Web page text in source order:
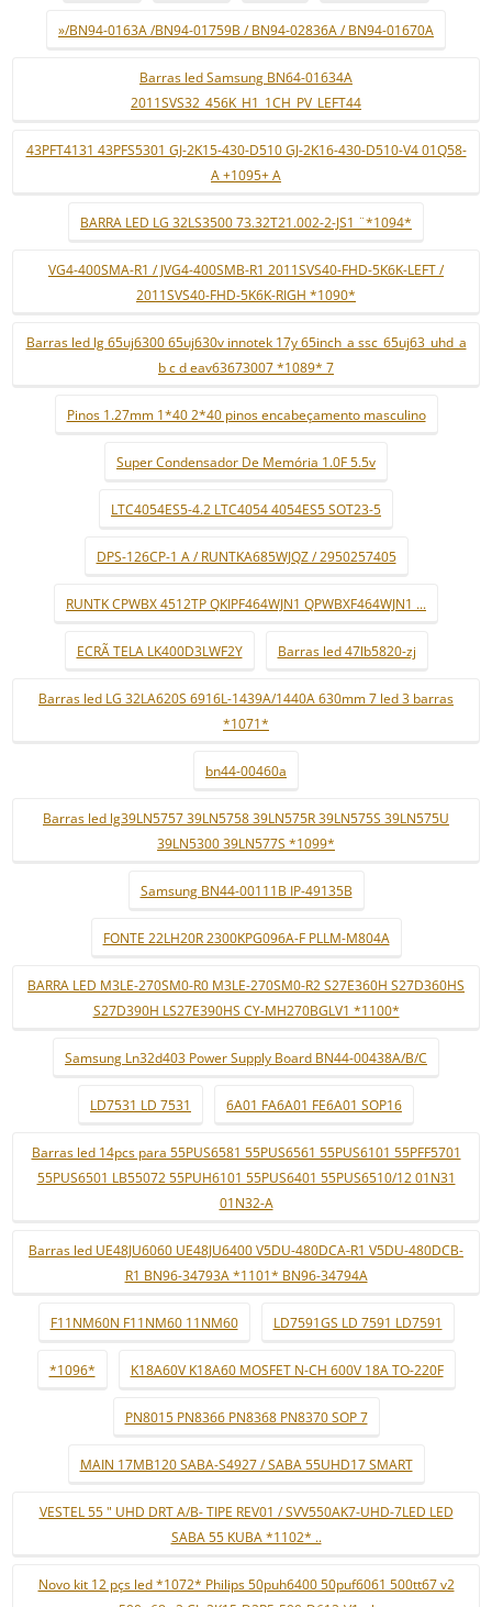
»/BN94-0163A /BN94-01759B / BN94-02836A / BN94-01670A
Barras led Samsung BN64-01634A
2011SVS32_456K_H1_1CH_PV_LEFT44
43PFT4131 43PFS5301 GJ-2K15-430-D510 GJ-2K16-430-D510-V4 01Q58-
A +1095+ A
BARRA LED LG 32LS3500 73.32T21.002-2-JS1 ¨*1094*
VG4-400SMA-R1 / JVG4-400SMB-R1 2011SVS40-FHD-5K6K-LEFT /
2011SVS40-FHD-5K6K-RIGH *1090*
Barras led lg 65uj6300 65uj630v innotek 17y 65inch_a ssc_65uj63_uhd_a
b c d eav63673007 *1089* 7
Pinos 1.27mm 1*40 2*40 pinos encabeçamento masculino
Super Condensador De Memória 1.0F 5.5v
LTC4054ES5-4.2 LTC4054 4054ES5 SOT23-5
DPS-126CP-1 A / RUNTKA685WJQZ / 2950257405
RUNTK CPWBX 4512TP QKIPF464WJN1 QPWBXF464WJN1 ...
ECRÃ TELA LK400D3LWF2Y Barras led 47lb5820-zj
Barras led LG 32LA620S 6916L-1439A/1440A 630mm 7 led 3 barras
*1071*
bn44-00460a
Barras led lg39LN5757 39LN5758 39LN575R 39LN575S 39LN575U
39LN5300 39LN577S *1099*
Samsung BN44-00111B IP-49135B
FONTE 22LH20R 2300KPG096A-F PLLM-M804A
BARRA LED M3LE-270SM0-R0 M3LE-270SM0-R2 S27E360H S27D360HS
S27D390H LS27E390HS CY-MH270BGLV1 *1100*
Samsung Ln32d403 Power Supply Board BN44-00438A/B/C
LD7531 LD 7531 6A01 FA6A01 FE6A01 SOP16
Barras led 14pcs para 55PUS6581 55PUS6561 55PUS6101 55PFF5701
55PUS6501 LB55072 55PUH6101 55PUS6401 55PUS6510/12 01N31
01N32-A
Barras led UE48JU6060 UE48JU6400 V5DU-480DCA-R1 V5DU-480DCB-
R1 BN96-34793A *1101* BN96-34794A
F11NM60N F11NM60 11NM60 LD7591GS LD 7591 LD7591
*1096* K18A60V K18A60 MOSFET N-CH 600V 18A TO-220F
PN8015 PN8366 PN8368 PN8370 SOP 7
MAIN 17MB120 SABA-S4927 / SABA 55UHD17 SMART
VESTEL 55 " UHD DRT A/B- TIPE REV01 / SVV550AK7-UHD-7LED LED
SABA 55 KUBA *1102* ..
Novo kit 12 pçs led *1072* Philips 50puh6400 50puf6061 500tt67 v2